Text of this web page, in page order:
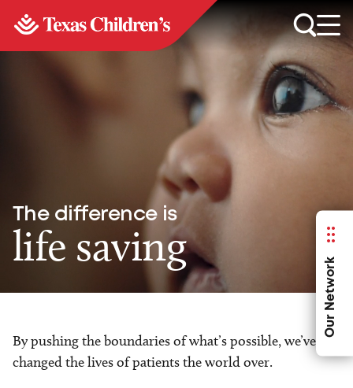
Our Network
The difference is
life saving
By pushing the boundaries of what’s possible, we’ve
changed the lives of patients the world over.